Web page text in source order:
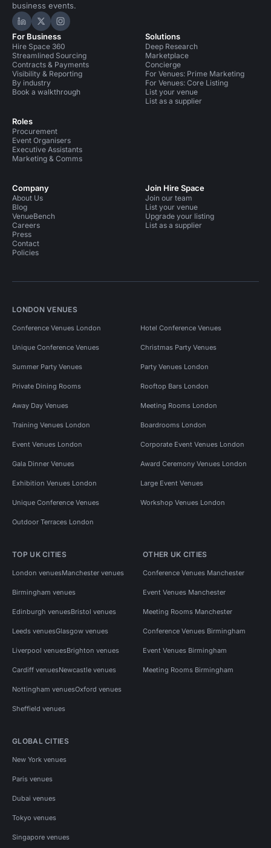
business events.
Hire Space on LinkedIn
Hire Space on X
Hire Space on Instagram
For Business
Hire Space 360
Streamlined Sourcing
Contracts & Payments
Visibility & Reporting
By industry
Book a walkthrough
Roles
Procurement
Event Organisers
Executive Assistants
Marketing & Comms
Solutions
Deep Research
Marketplace
Concierge
For Venues: Prime Marketing
For Venues: Core Listing
List your venue
List as a supplier
Company
About Us
Blog
VenueBench
Careers
Press
Contact
Policies
Join Hire Space
Join our team
List your venue
Upgrade your listing
List as a supplier
LONDON VENUES
Conference Venues London Hotel Conference Venues
Unique Conference Venues Christmas Party Venues
Summer Party Venues Party Venues London
Private Dining Rooms Rooftop Bars London
Away Day Venues Meeting Rooms London
Training Venues London Boardrooms London
Event Venues London Corporate Event Venues London
Gala Dinner Venues Award Ceremony Venues London
Exhibition Venues London Large Event Venues
Unique Conference Venues Workshop Venues London
Outdoor Terraces London
TOP UK CITIES
London venuesManchester venues
Birmingham venues
Edinburgh venuesBristol venues
Leeds venuesGlasgow venues
Liverpool venuesBrighton venues
Cardiff venuesNewcastle venues
Nottingham venuesOxford venues
Sheffield venues
OTHER UK CITIES
Conference Venues Manchester
Event Venues Manchester
Meeting Rooms Manchester
Conference Venues Birmingham
Event Venues Birmingham
Meeting Rooms Birmingham
GLOBAL CITIES
New York venues
Paris venues
Dubai venues
Tokyo venues
Singapore venues